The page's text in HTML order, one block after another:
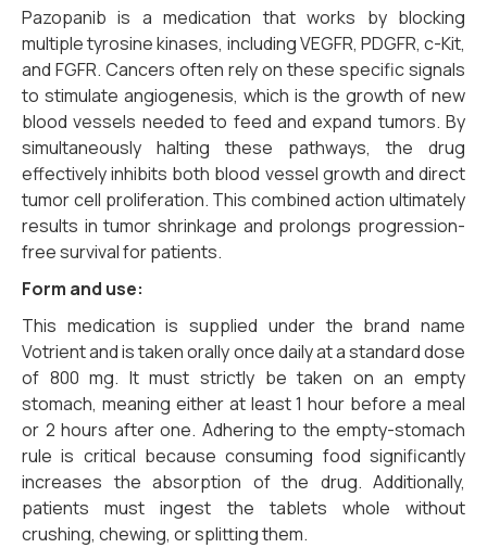
Pazopanib is a medication that works by blocking
multiple tyrosine kinases, including VEGFR, PDGFR, c-Kit,
and FGFR. Cancers often rely on these specific signals
to stimulate angiogenesis, which is the growth of new
blood vessels needed to feed and expand tumors. By
simultaneously halting these pathways, the drug
effectively inhibits both blood vessel growth and direct
tumor cell proliferation. This combined action ultimately
results in tumor shrinkage and prolongs progression-
free survival for patients.
Form and use:
This medication is supplied under the brand name
Votrient and is taken orally once daily at a standard dose
of 800 mg. It must strictly be taken on an empty
stomach, meaning either at least 1 hour before a meal
or 2 hours after one. Adhering to the empty-stomach
rule is critical because consuming food significantly
increases the absorption of the drug. Additionally,
patients must ingest the tablets whole without
crushing, chewing, or splitting them.